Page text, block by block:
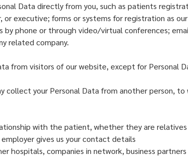
Data directly from you, such as patients
or executive; forms or systems for registration as
by phone or through video/virtual conferences;
related company.
from visitors of our website, except for Personal
collect your Personal Data from another person,
with the patient, whether they are
gives us your contact details
hospitals, companies in network, business partners